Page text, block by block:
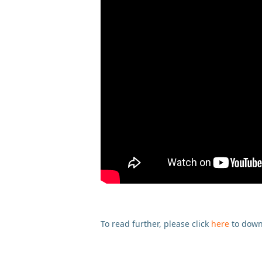
To read further, please click here to